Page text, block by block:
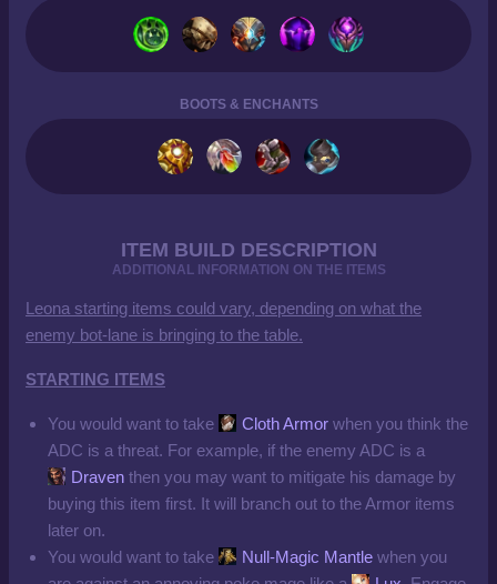
BOOTS & ENCHANTS
ITEM BUILD DESCRIPTION
ADDITIONAL INFORMATION ON THE ITEMS
Leona starting items could vary, depending on what the
enemy bot-lane is bringing to the table.
STARTING ITEMS
You would want to take Cloth Armor when you think the
ADC is a threat. For example, if the enemy ADC is a
Draven then you may want to mitigate his damage by
buying this item first. It will branch out to the Armor items
later on.
You would want to take
Null-Magic Mantle when you